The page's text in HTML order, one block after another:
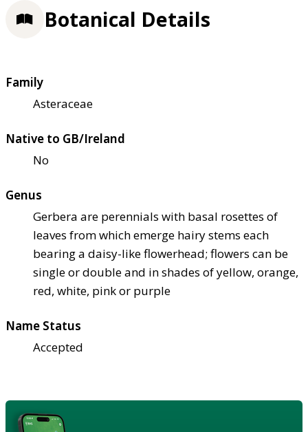
Botanical Details
Family
Asteraceae
Native to GB/Ireland
No
Genus
Gerbera are perennials with basal rosettes of
leaves from which emerge hairy stems each
bearing a daisy-like flowerhead; flowers can be
single or double and in shades of yellow, orange,
red, white, pink or purple
Name Status
Accepted